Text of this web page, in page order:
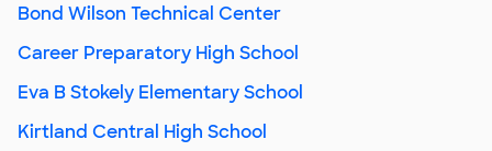
Bond Wilson Technical Center
Career Preparatory High School
Eva B Stokely Elementary School
Kirtland Central High School